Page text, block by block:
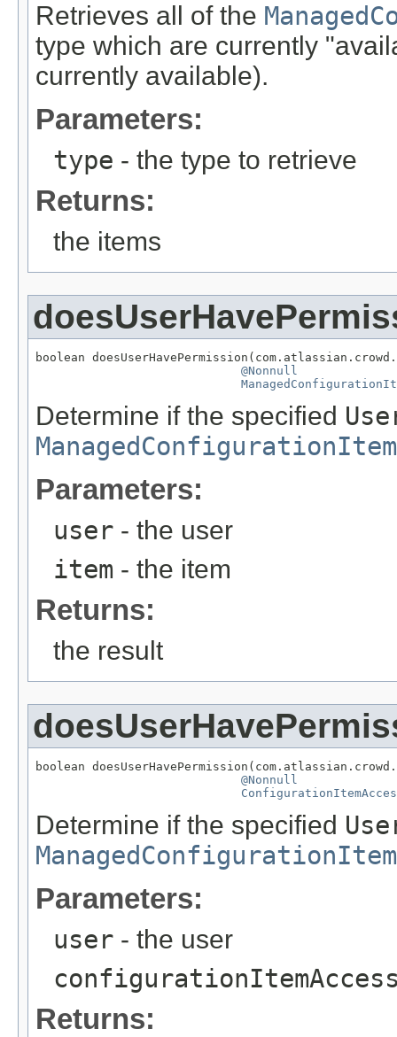
Retrieves all of the
type which are currently
currently available).
Parameters:
type - the type to retrieve
Returns:
the items
boolean
@Nonnull
Determine if the specified
ManagedConfigurationItem
Parameters:
user - the user
item - the item
Returns:
the result
boolean
@Nonnull
Determine if the specified
ManagedConfigurationItem
Parameters:
user - the user
Returns: